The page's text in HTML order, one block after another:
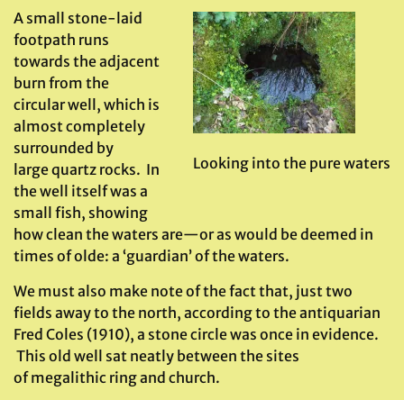
Looking into the pure waters
A small stone-laid
footpath runs
towards the adjacent
burn from the
circular well, which is
almost completely
surrounded by
large quartz rocks. In
the well itself was a
small fish, showing
how clean the waters are—or as would be deemed in
times of olde: a ‘guardian’ of the waters.
We must also make note of the fact that, just two
fields away to the north, according to the antiquarian
Fred Coles (1910), a stone circle was once in evidence.
This old well sat neatly between the sites
of megalithic ring and church.